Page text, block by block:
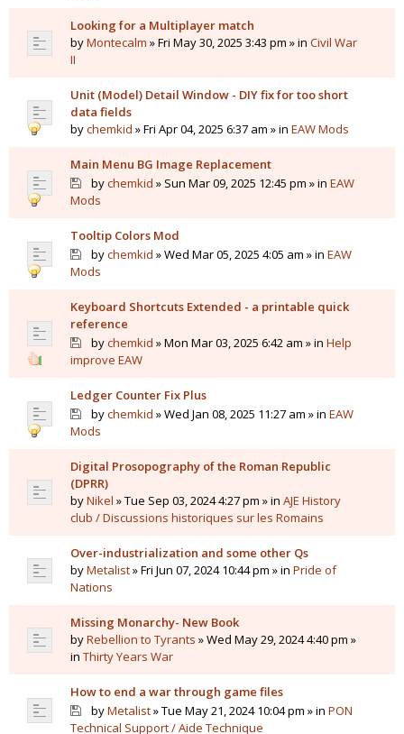
Looking for a Multiplayer match
byMontecalm » Fri May 30, 2025 3:43 pm » in Civil War
II
Unit (Model) Detail Window - DIY fix for too short
data fields
bychemkid » Fri Apr 04, 2025 6:37 am » in EAW Mods
Main Menu BG Image Replacement
bychemkid » Sun Mar 09, 2025 12:45 pm » in EAW
Mods
Tooltip Colors Mod
bychemkid » Wed Mar 05, 2025 4:05 am » in EAW
Mods
Keyboard Shortcuts Extended - a printable quick
reference
bychemkid » Mon Mar 03, 2025 6:42 am » in Help
improve EAW
Ledger Counter Fix Plus
bychemkid » Wed Jan 08, 2025 11:27 am » in EAW
Mods
Digital Prosopography of the Roman Republic
(DPRR)
byNikel » Tue Sep 03, 2024 4:27 pm » in AJE History
club / Discussions historiques sur les Romains
Over-industrialization and some other Qs
byMetalist» Fri Jun 07, 2024 10:44 pm » in Pride of
Nations
Missing Monarchy- New Book
byRebellion to Tyrants » Wed May 29, 2024 4:40 pm »
in Thirty Years War
How to end a war through game files
byMetalist» Tue May 21, 2024 10:04 pm » in PON
Technical Support / Aide Technique